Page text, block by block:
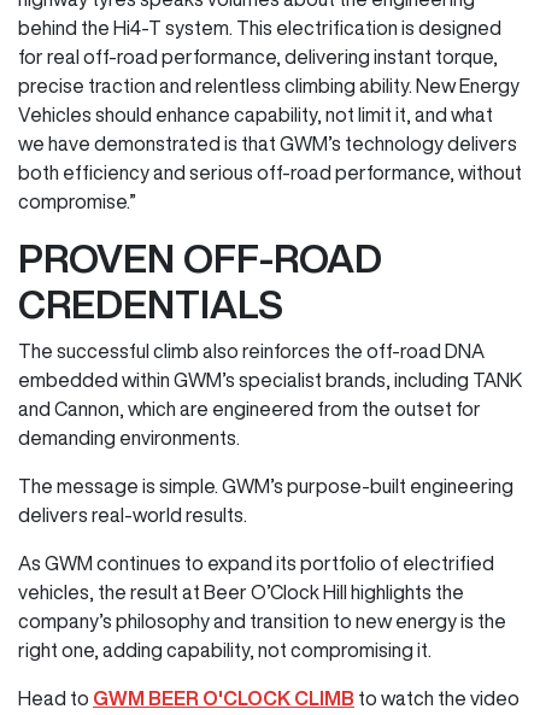
behind the Hi4-T system. This electrification is designed
for real off-road performance, delivering instant torque,
precise traction and relentless climbing ability. New Energy
Vehicles should enhance capability, not limit it, and what
we have demonstrated is that GWM’s technology delivers
both efficiency and serious off-road performance, without
compromise.”
PROVEN OFF-ROAD
CREDENTIALS
The successful climb also reinforces the off-road DNA
embedded within GWM’s specialist brands, including TANK
and Cannon, which are engineered from the outset for
demanding environments.
The message is simple. GWM’s purpose-built engineering
delivers real-world results.
As GWM continues to expand its portfolio of electrified
vehicles, the result at Beer O’Clock Hill highlights the
company’s philosophy and transition to new energy is the
right one, adding capability, not compromising it.
Head to GWM BEER O'CLOCK CLIMB to watch the video